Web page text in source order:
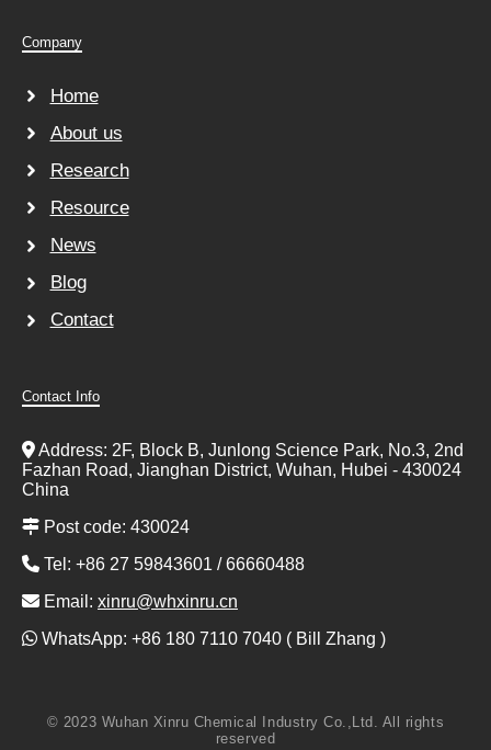
Company
Home
About us
Research
Resource
News
Blog
Contact
Contact Info
Address: 2F, Block B, Junlong Science Park, No.3, 2nd
Fazhan Road, Jianghan District, Wuhan, Hubei - 430024
China
Post code: 430024
Tel: +86 27 59843601 / 66660488
Email: xinru@whxinru.cn
WhatsApp: +86 180 7110 7040 ( Bill Zhang )
© 2023 Wuhan Xinru Chemical Industry Co.,Ltd. All rights
reserved